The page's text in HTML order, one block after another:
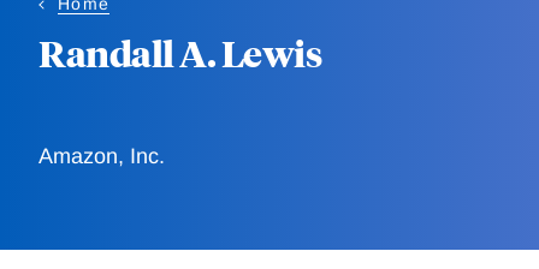
Randall A. Lewis
Amazon, Inc.